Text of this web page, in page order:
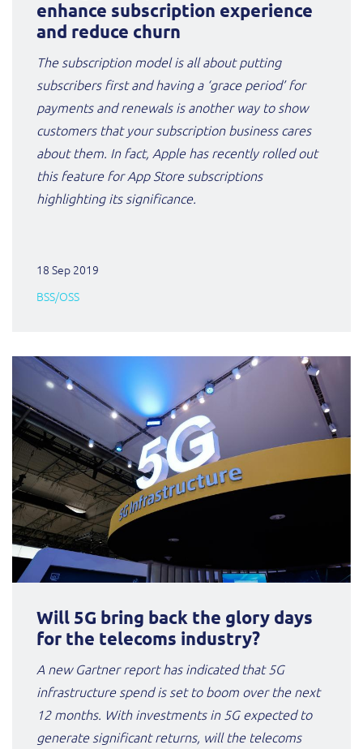
enhance subscription experience
and reduce churn
The subscription model is all about putting
subscribers first and having a ‘grace period’ for
payments and renewals is another way to show
customers that your subscription business cares
about them. In fact, Apple has recently rolled out
this feature for App Store subscriptions
highlighting its significance.
18 Sep 2019
BSS/OSS
Will 5G bring back the glory days
for the telecoms industry?
A new Gartner report has indicated that 5G
infrastructure spend is set to boom over the next
12 months. With investments in 5G expected to
generate significant returns, will the telecoms
Mediator Plus
Integration Layer
ResMed
Sure (FTTP)
SWAN Mobile
Telesur